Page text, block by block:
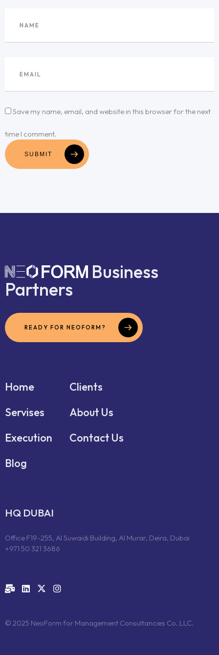
Save my name, email, and website in this browser for the next
time I comment.
SUBMIT
Business
Partners
READY FOR NEOFORM?
Home
Servises
Execution
Blog
Clients
About Us
Contact Us
© 2025 NeoForm for Management Consultancies Co. LLC.
HQ DUBAI
Office F19-255, Al Suwaidi Building, Al Murar, Deira, Dubai
+971 50 321 3686